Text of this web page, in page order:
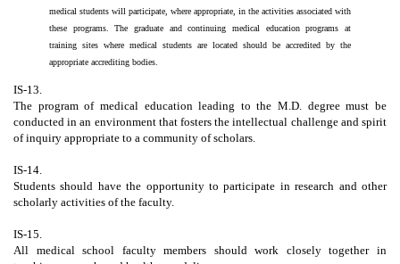
medical students will participate, where appropriate, in the activities associated with
these programs. The graduate and continuing medical education programs at
training sites where medical students are located should be accredited by the
appropriate accrediting bodies.
IS-13.
The program of medical education leading to the M.D. degree must be
conducted in an environment that fosters the intellectual challenge and spirit
of inquiry appropriate to a community of scholars.
IS-14.
Students should have the opportunity to participate in research and other
scholarly activities of the faculty.
IS-15.
All medical school faculty members should work closely together in